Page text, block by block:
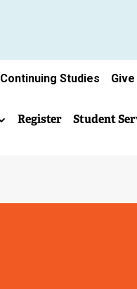
Continuing Studies Give
Register Student